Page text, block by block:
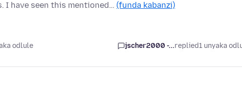
I have seen this mentioned… (funda kabanzi)
odlule jscher2000 -...replied1 unyaka